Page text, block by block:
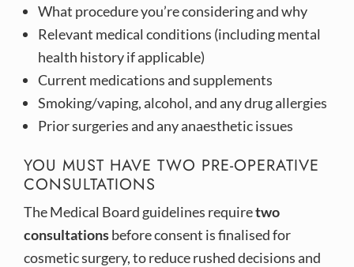
What procedure you’re considering and why
Relevant medical conditions (including mental
health history if applicable)
Current medications and supplements
Smoking/vaping, alcohol, and any drug allergies
Prior surgeries and any anaesthetic issues
YOU MUST HAVE TWO PRE-OPERATIVE
CONSULTATIONS
The Medical Board guidelines requiretwo
consultationsbefore consent is finalised for
cosmetic surgery, to reduce rushed decisions and